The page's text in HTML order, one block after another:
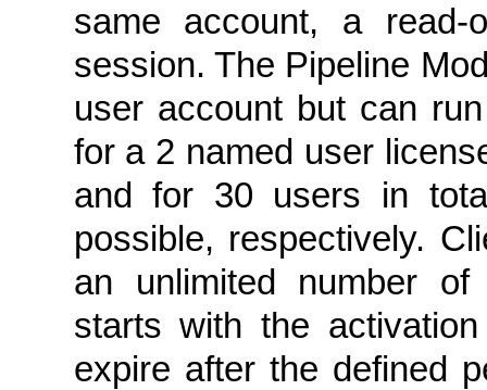
same account, a
session. The Pipeline
user account but can
for a 2 named user
and for 30 users in
possible, respectively.
an unlimited number
starts with the
expire after the defined